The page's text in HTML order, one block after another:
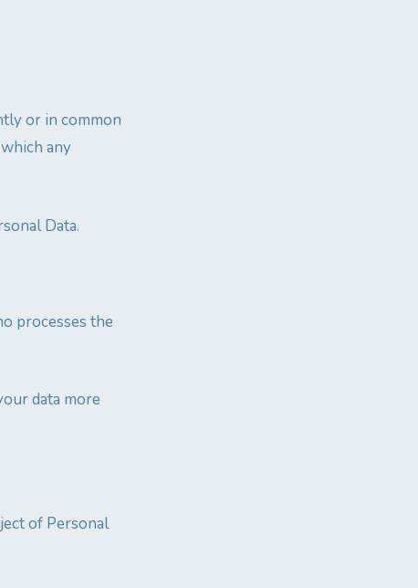
or in common
any
Data.
processes the
data more
of Personal